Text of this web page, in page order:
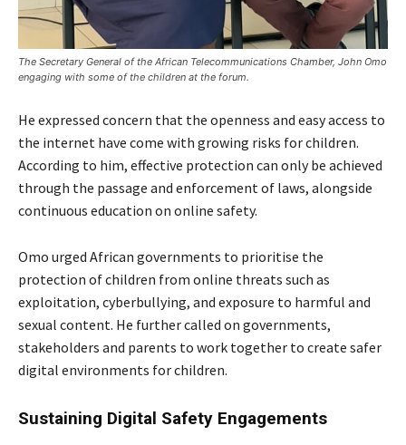
The Secretary General of the African Telecommunications Chamber, John Omo
engaging with some of the children at the forum.
He expressed concern that the openness and easy access to
the internet have come with growing risks for children.
According to him, effective protection can only be achieved
through the passage and enforcement of laws, alongside
continuous education on online safety.
Omo urged African governments to prioritise the
protection of children from online threats such as
exploitation, cyberbullying, and exposure to harmful and
sexual content. He further called on governments,
stakeholders and parents to work together to create safer
digital environments for children.
Sustaining Digital Safety Engagements